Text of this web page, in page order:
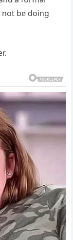
not be doing